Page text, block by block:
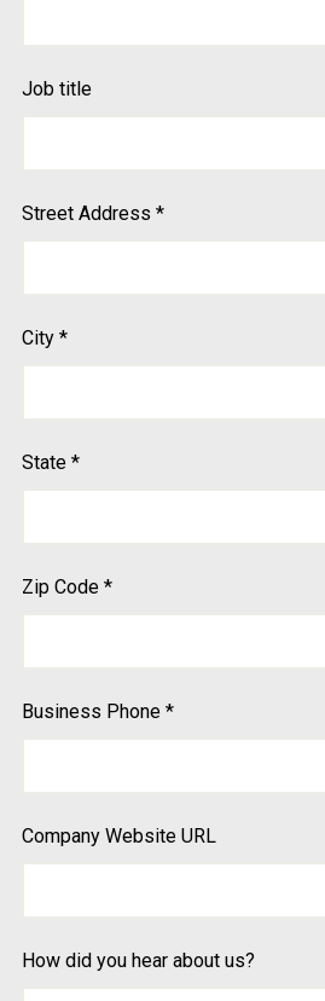
Job title
Street Address *
City *
State *
Zip Code *
Business Phone *
Company Website URL
How did you hear about us?